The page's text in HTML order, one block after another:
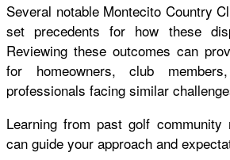
Several notable Montecito Country
set precedents for how these
Reviewing these outcomes can
for homeowners, club
professionals facing similar
Learning from past golf community
can guide your approach and